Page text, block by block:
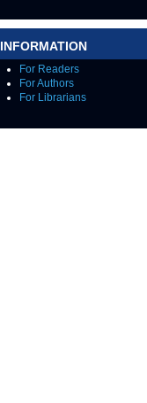
INFORMATION
For Readers
For Authors
For Librarians